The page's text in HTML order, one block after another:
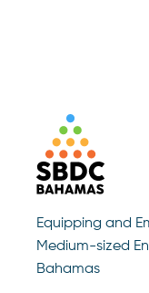
Equipping and
Medium-sized
Bahamas